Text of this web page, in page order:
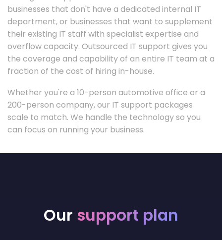
businesses that don't have a dedicated internal IT
department, or businesses that want to supplement
their existing IT staff with specialist expertise and
overflow capacity. Outsourced IT support gives you
the coverage and capability of an entire IT team at a
fraction of the cost of hiring in-house.
Whether you're a 10-person automotive office or a
200-person company, our IT support packages
scale to match. We handle the technology so you
can focus on running your business.
Our support plan